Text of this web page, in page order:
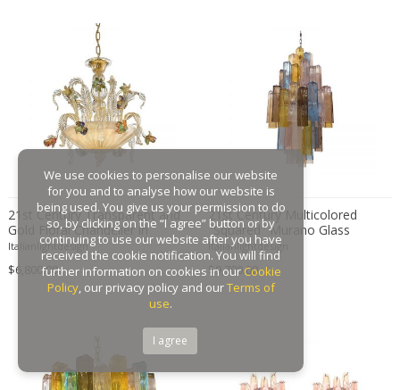
21st Century Transparent and
Gold Floral Chandelier in
Murano Glass
Italianlightdesign
$6,800.00
21st Century Multicolored
"Squared" Murano Glass
Chandelier
Italianlightdesign
$9,700.00
We use cookies to personalise our website
for you and to analyse how our website is
being used. You give us your permission to do
so, by clicking on the “I agree” button or by
continuing to use our website after you have
received the cookie notification. You will find
further information on cookies in ourCookie
Policy, our privacy policy and ourTerms of
use.
I agree